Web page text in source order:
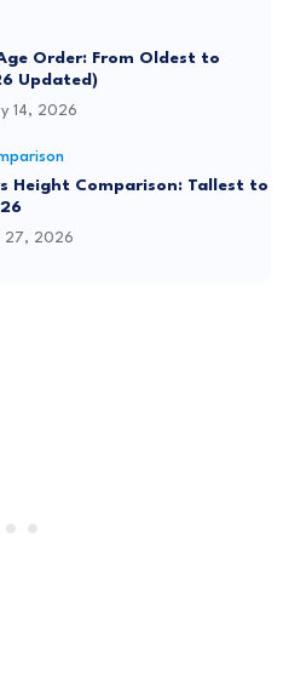
Order: From Oldest to
Updated)
14, 2026
Height Comparison: Tallest to
27, 2026